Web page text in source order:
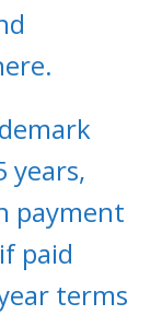
years,
payment
paid
terms